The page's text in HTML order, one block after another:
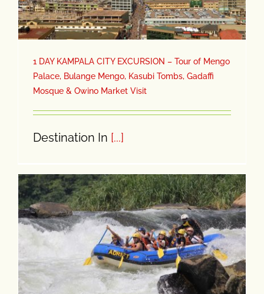
1 DAY KAMPALA CITY EXCURSION – Tour of Mengo
Palace, Bulange Mengo, Kasubi Tombs, Gadaffi
Mosque & Owino Market Visit
Destination In [...]